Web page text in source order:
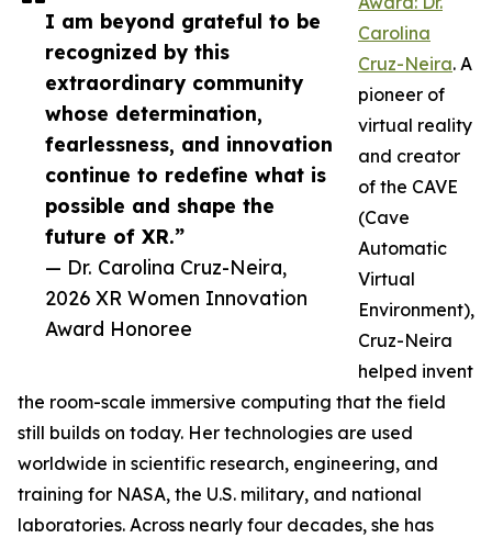
I am beyond grateful to be
recognized by this
extraordinary community
whose determination,
fearlessness, and innovation
continue to redefine what is
possible and shape the
future of XR.”
— Dr. Carolina Cruz-Neira,
2026 XR Women Innovation
Award Honoree
Carolina
Cruz-Neira. A
pioneer of
virtual reality
and creator
of the CAVE
(Cave
Automatic
Virtual
Environment),
Cruz-Neira
helped invent
the room-scale immersive computing that the field
still builds on today. Her technologies are used
worldwide in scientific research, engineering, and
training for NASA, the U.S. military, and national
laboratories. Across nearly four decades, she has